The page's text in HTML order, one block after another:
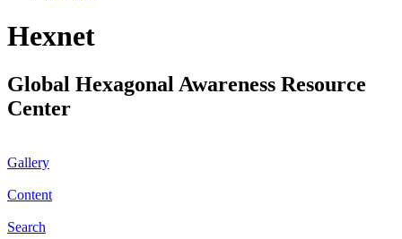
Hexnet
Global Hexagonal Awareness Resource
Center
Gallery
Content
Search